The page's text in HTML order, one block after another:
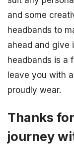
and some
headbands to
ahead and give
headbands is a
leave you with
proudly wear.
Thanks
journey